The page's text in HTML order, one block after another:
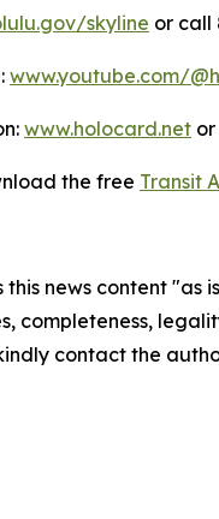
skyline or call
www.youtube.com/
www.holocard.net
the free Transit
this news content
completeness,
contact the